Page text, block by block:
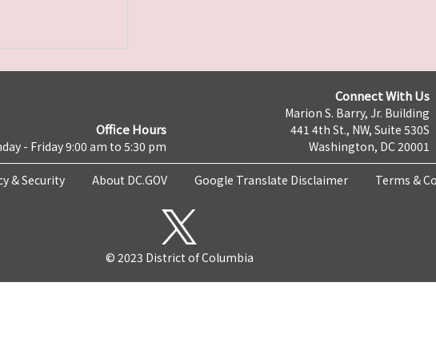
Office Hours
- Friday 9:00 am to 5:30 pm
Connect With Us
Marion S. Barry, Jr. Building
441 4th St., NW, Suite 530S
Washington, DC 20001
& Security About DC.GOV Google Translate Disclaimer Terms &
© 2023 District of Columbia